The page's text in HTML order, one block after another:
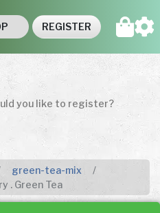
REGISTER
you like to register?
green-tea-mix
. Green Tea